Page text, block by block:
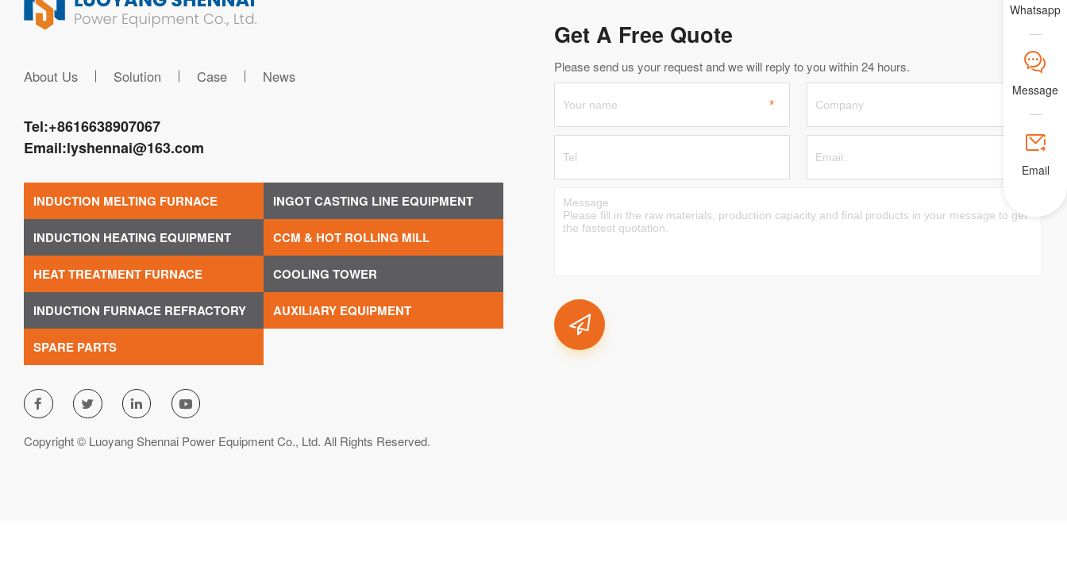
About Us Solution Case News
Tel:+8616638907067
Email:lyshennai@163.com
INDUCTION MELTING FURNACE INGOT CASTING LINE EQUIPMENT
INDUCTION HEATING EQUIPMENT CCM & HOT ROLLING MILL
HEAT TREATMENT FURNACE COOLING TOWER
INDUCTION FURNACE REFRACTORY AUXILIARY EQUIPMENT
SPARE PARTS
   
Copyright © Luoyang Shennai Power Equipment Co., Ltd. All Rights Reserved.
Get A Free Quote
Please send us your request and we will reply to you within 24 hours.
Whatsapp
𐀟
Message

Email